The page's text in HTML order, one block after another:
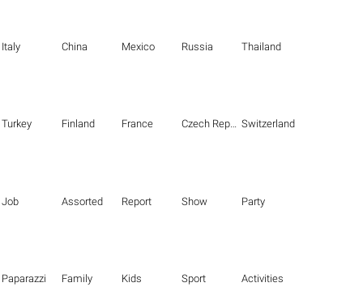
Italy China Mexico Russia Thailand
Turkey Finland France Czech Republic Switzerland
Job Assorted Report Show Party
Paparazzi Family Kids Sport Activities